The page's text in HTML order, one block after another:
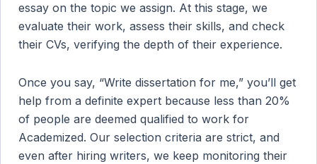
essay on the topic we assign. At this stage, we
evaluate their work, assess their skills, and check
their CVs, verifying the depth of their experience.
Once you say, “Write dissertation for me,” you’ll get
help from a definite expert because less than 20%
of people are deemed qualified to work for
Academized. Our selection criteria are strict, and
even after hiring writers, we keep monitoring their